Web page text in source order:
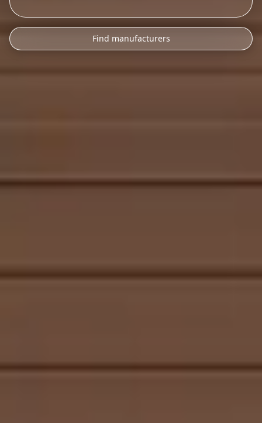
Find manufacturers